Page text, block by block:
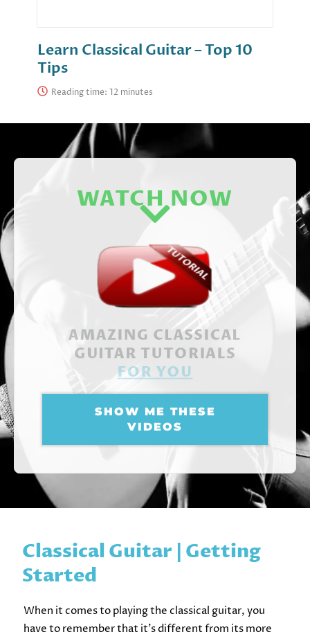
Learn Classical Guitar – Top 10
Tips
Reading time:
WATCH NOW
AMAZING CLASSICAL
GUITAR TUTORIALS
FOR YOU
SHOW ME THESE
VIDEOS
Classical Guitar | Getting
Started
When it comes to playing the classical guitar, you
have to remember that it’s different from its more